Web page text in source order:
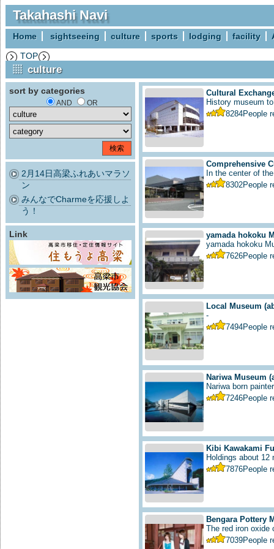
Takahashi Navi
Home sightseeing culture sports lodging facility
TOP
culture
sort by categories
AND OR
2月14日高梁ふれあいマラソ
ン
みんなでCharmeを応援しよ
う！
Link
Cultural
History museum
8284People
Comprehensive
In the center of
8302People
yamada hokoku
yamada hokoku
7626People
Local Museum
-
7494People
Nariwa Museum
Nariwa born
7246People
Kibi Kawakami
Holdings about
7876People
Bengara Pottery
The red iron oxide
7039People